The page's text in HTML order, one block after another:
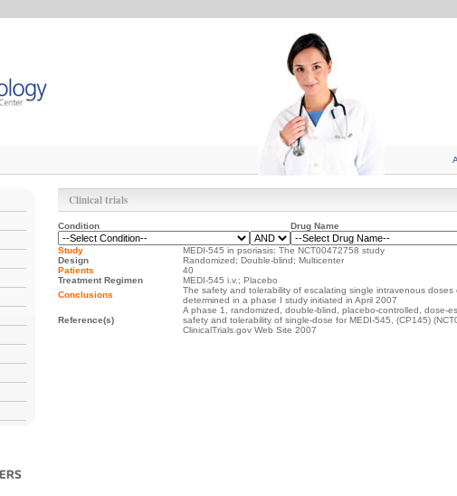
Clinical trials
Condition Drug Name
Study
MEDI-545 in psoriasis: The NCT00472758 study
Design
Randomized; Double-blind; Multicenter
Patients
40
Treatment Regimen
MEDI-545 i.v.; Placebo
Conclusions
The safety and tolerability of escalating single intravenous
determined in a phase I study initiated in April 2007
Reference(s)
A phase 1, randomized, double-blind, placebo-controlled, dose-
safety and tolerability of single-dose for MEDI-545, (CP145)
ClinicalTrials.gov Web Site 2007